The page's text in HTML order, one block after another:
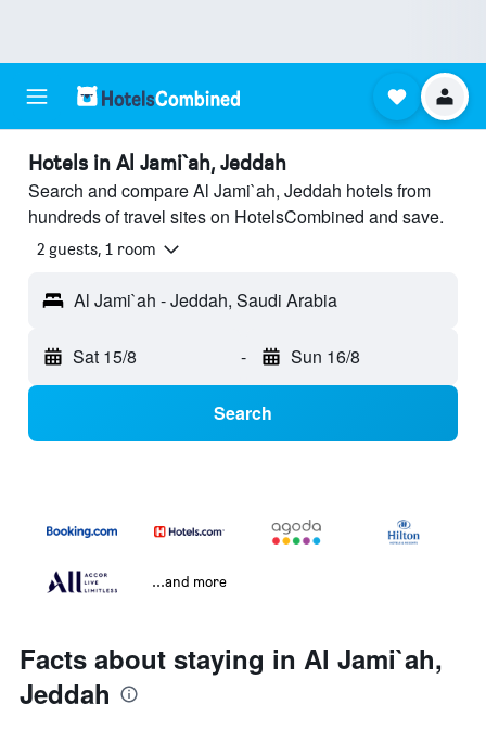
Hotels in Al Jami`ah, Jeddah
Search and compare Al Jami`ah, Jeddah hotels from
hundreds of travel sites on HotelsCombined and save.
2 guests, 1 room
Al Jami`ah - Jeddah, Saudi Arabia
Sat 15/8 - Sun 16/8
Search
...and more
Facts about staying in Al Jami`ah,
Jeddah